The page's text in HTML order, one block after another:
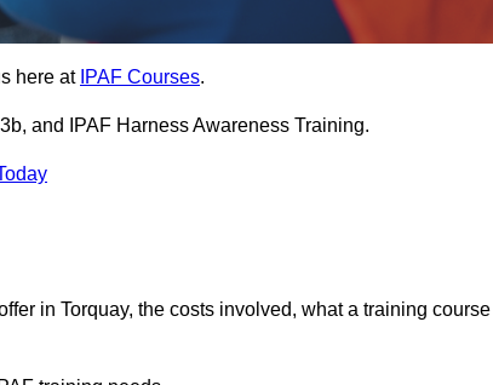
here at IPAF Courses.
and IPAF Harness Awareness Training.
in Torquay, the costs involved, what a training course